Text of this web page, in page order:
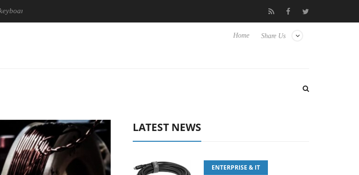
Sony Launches ‘FE 100-400MM F5.6-8 OSS Samsung Unveils Next-Gen 3D-Memory Vision at FMS
Share Us
Home
LATEST NEWS
ENTERPRISE & IT